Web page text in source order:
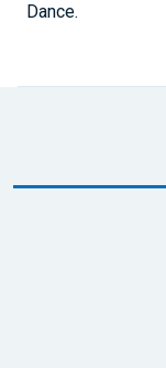
Dance.